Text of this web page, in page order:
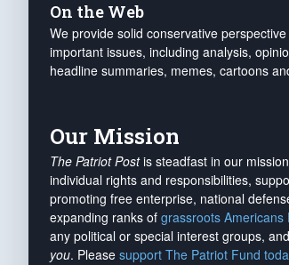
On the Web
We provide solid conservative
important issues, including analysis,
headline summaries, memes, cartoons
Our Mission
The Patriot Postis steadfast in our
individual rights and responsibilities,
promoting free enterprise, national
expanding ranks of grassroots Americans
any political or special interest groups,
you. Please support The Patriot Fund